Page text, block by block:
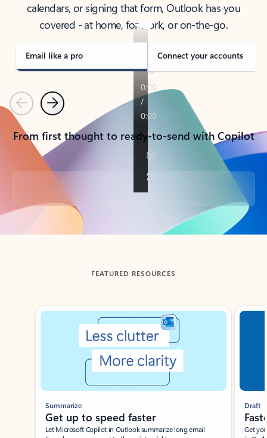
calendars, or signing that form, Outlook has you
covered - at home, for work, or on-the-go.
Email like a pro Connect your accounts
PreviousNext
From first thought to ready-to-send with Copilot
Back to tabs
FEATURED RESOURCES
Showing slide 1 of 3
Summarize
Get up to speed faster ​
Let Microsoft Copilot in Outlook summarize long email
Draft
Get